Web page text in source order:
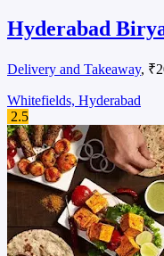
Hyderabad
Delivery and Takeaway,
Whitefields, Hyderabad
2.5